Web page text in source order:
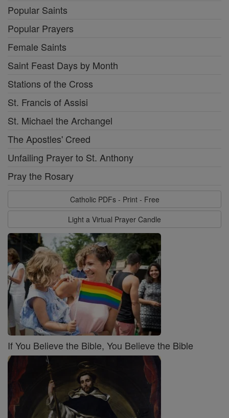
Popular Saints
Popular Prayers
Female Saints
Saint Feast Days by Month
Stations of the Cross
St. Francis of Assisi
St. Michael the Archangel
The Apostles' Creed
Unfailing Prayer to St. Anthony
Pray the Rosary
Catholic PDFs - Print - Free
Light a Virtual Prayer Candle
If You Believe the Bible, You Believe the Bible